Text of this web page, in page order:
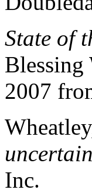
State of
Blessing
2007
Inc.